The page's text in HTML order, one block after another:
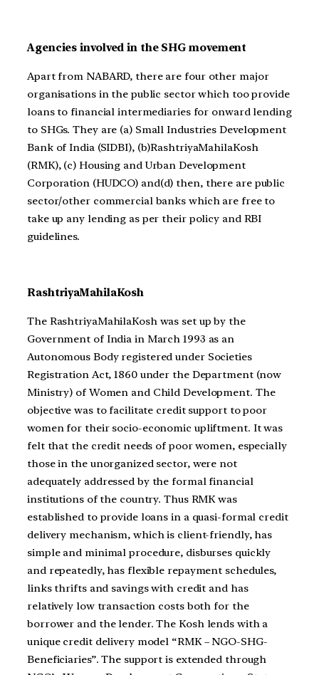
Agencies involved in the SHG movement
Apart from NABARD, there are four other major
organisations in the public sector which too provide
loans to financial intermediaries for onward lending
to SHGs. They are (a) Small Industries Development
Bank of India (SIDBI), (b)RashtriyaMahilaKosh
(RMK), (c) Housing and Urban Development
Corporation (HUDCO) and(d) then, there are public
sector/other commercial banks which are free to
take up any lending as per their policy and RBI
guidelines.
RashtriyaMahilaKosh
The RashtriyaMahilaKosh was set up by the
Government of India in March 1993 as an
Autonomous Body registered under Societies
Registration Act, 1860 under the Department (now
Ministry) of Women and Child Development. The
objective was to facilitate credit support to poor
women for their socio-economic upliftment. It was
felt that the credit needs of poor women, especially
those in the unorganized sector, were not
adequately addressed by the formal financial
institutions of the country. Thus RMK was
established to provide loans in a quasi-formal credit
delivery mechanism, which is client-friendly, has
simple and minimal procedure, disburses quickly
and repeatedly, has flexible repayment schedules,
links thrifts and savings with credit and has
relatively low transaction costs both for the
borrower and the lender. The Kosh lends with a
unique credit delivery model “RMK – NGO-SHG-
Beneficiaries”. The support is extended through